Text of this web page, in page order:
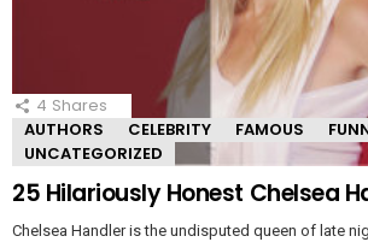
4 Shares
AUTHORS
CELEBRITY FAMOUS
UNCATEGORIZED
25 Hilariously Honest Chelsea
Chelsea Handler is the undisputed queen of late